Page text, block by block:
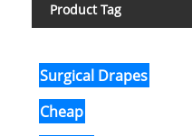
Product Tag
Surgical Drapes
Cheap